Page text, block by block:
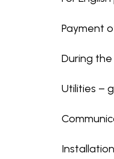
Payment
During
Utilities –